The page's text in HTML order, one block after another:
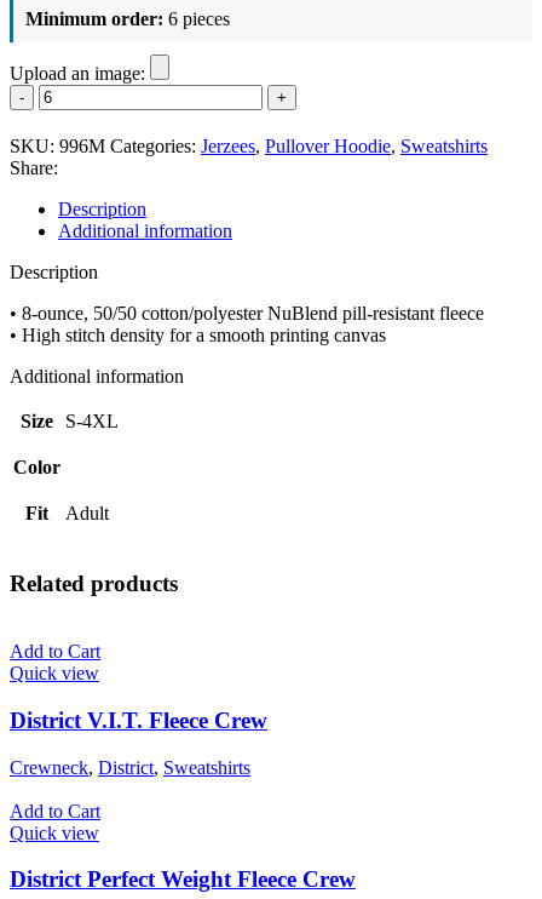
Minimum order: 6 pieces
Upload an image:
Jerzees
NuBlend
Pullover
Hooded
Sweatshirt
-
Adult
quantity
SKU: 996M Categories: Jerzees, Pullover Hoodie, Sweatshirts
Share:
Description
Additional information
Description
• 8-ounce, 50/50 cotton/polyester NuBlend pill-resistant fleece
• High stitch density for a smooth printing canvas
Additional information
Size S-4XL
Color
Fit Adult
Related products
Add to Cart
Quick view
District V.I.T. Fleece Crew
Crewneck, District, Sweatshirts
Add to Cart
Quick view
District Perfect Weight Fleece Crew